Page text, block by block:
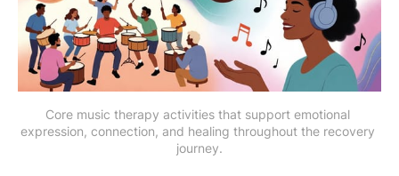
Core music therapy activities that support emotional
expression, connection, and healing throughout the recovery
journey.